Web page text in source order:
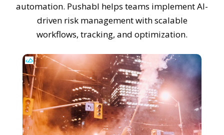
automation. Pushabl helps teams implement AI-
driven risk management with scalable
workflows, tracking, and optimization.